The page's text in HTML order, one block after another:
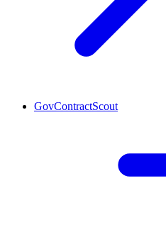
GovContractScout